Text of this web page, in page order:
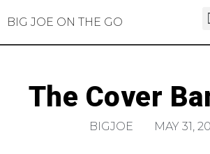
BIG JOE ON THE GO
The Cover
BIGJOE MAY 31,